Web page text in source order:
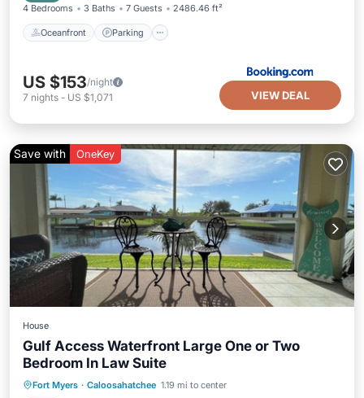
4 Bedrooms 3 Baths 7 Guests 2486.46 ft²
Oceanfront Parking
US $153/night
7 nights - US $1,071 VIEW DEAL
Save with OneKey
House
Gulf Access Waterfront Large One or Two
Bedroom In Law Suite
Fort Myers · Caloosahatchee 1.19 mi to center
Oceanfront Parking
Ocean View